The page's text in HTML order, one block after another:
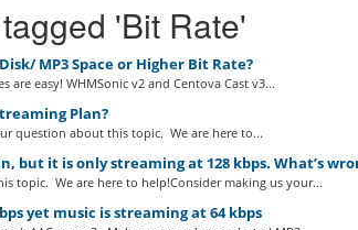
'Bit Rate'
MP3 Space or Higher Bit Rate?
are easy! WHMSonic v2 and Centova Cast v3...
Plan?
question about this topic. We are here to...
but it is only streaming at 128 kbps. What’s
topic. We are here to help!Consider making us your...
yet music is streaming at 64 kbps